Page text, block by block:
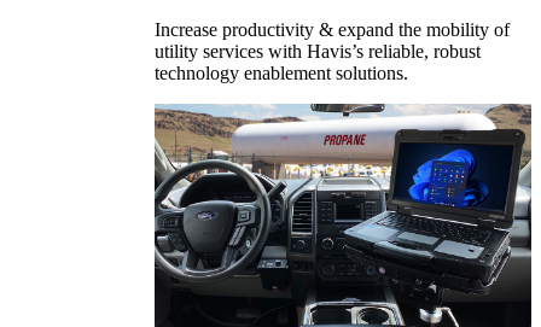
Increase productivity & expand the mobility of
utility services with Havis’s reliable, robust
technology enablement solutions.